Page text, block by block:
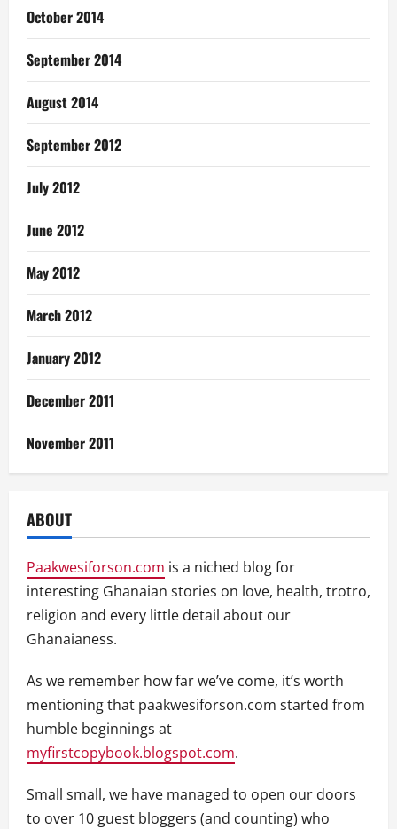
October 2014
September 2014
August 2014
September 2012
July 2012
June 2012
May 2012
March 2012
January 2012
December 2011
November 2011
ABOUT
Paakwesiforson.com is a niched blog for
interesting Ghanaian stories on love, health, trotro,
religion and every little detail about our
Ghanaianess.
As we remember how far we’ve come, it’s worth
mentioning that paakwesiforson.com started from
humble beginnings at
myfirstcopybook.blogspot.com.
Small small, we have managed to open our doors
to over 10 guest bloggers (and counting) who